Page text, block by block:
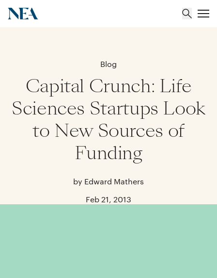
Team
Portfolio
Blog
Capital Crunch: Life
Sciences Startups Look
to New Sources of
Funding
by Edward Mathers
Feb 21, 2013